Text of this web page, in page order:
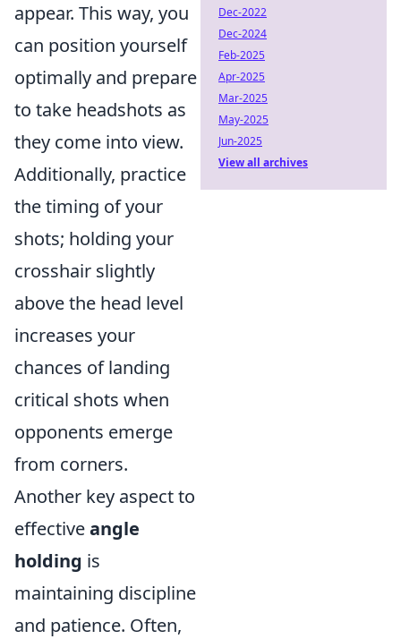
appear. This way, you
can position yourself
optimally and prepare
to take headshots as
they come into view.
Additionally, practice
the timing of your
shots; holding your
crosshair slightly
above the head level
increases your
chances of landing
critical shots when
opponents emerge
from corners.
Another key aspect to
effectiveangle
holding is
maintaining discipline
and patience. Often,
Dec-2022
Dec-2024
Feb-2025
Apr-2025
Mar-2025
May-2025
Jun-2025
View all archives